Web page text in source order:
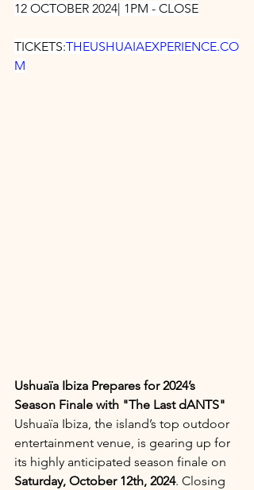
12 OCTOBER 2024| 1PM - CLOSE
TICKETS:THEUSHUAIAEXPERIENCE.CO
M
Ushuaïa Ibiza Prepares for 2024’s
Season Finale with "The Last dANTS"
Ushuaïa Ibiza, the island’s top outdoor
entertainment venue, is gearing up for
its highly anticipated season finale on
Saturday, October 12th, 2024. Closing